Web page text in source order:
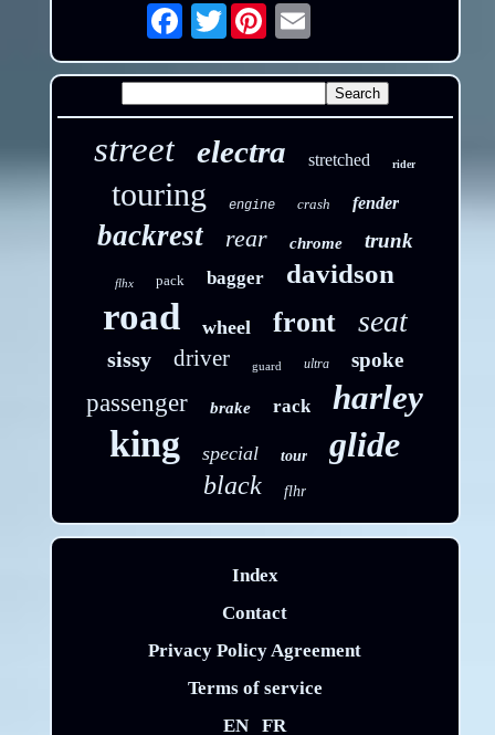
Twitter Email
street electra stretched rider
touring engine crash fender
backrest rear chrome trunk
flhx pack bagger davidson
road wheel front seat
sissy driver guard ultra spoke
passenger brake rack harley
king special tour glide
black flhr
Index
Contact
Privacy Policy Agreement
Terms of service
EN
FR